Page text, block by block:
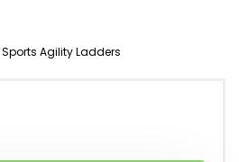
Sports Agility Ladders